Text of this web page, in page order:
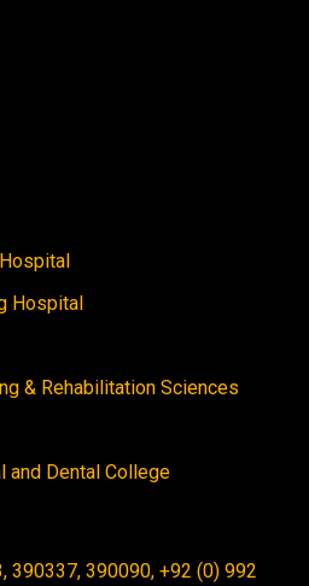
Hospital
& Rehabilitation Sciences
and Dental College
390337, 390090, +92 (0) 992